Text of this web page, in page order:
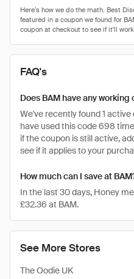
See More Stores
The Oodie UK
FAQ's
Does BAM have any
We've recently found 1
have used this code 698
if the coupon is still active,
see if it applies to your
How much can I save at
In the last 30 days, Honey
£32.36 at BAM.